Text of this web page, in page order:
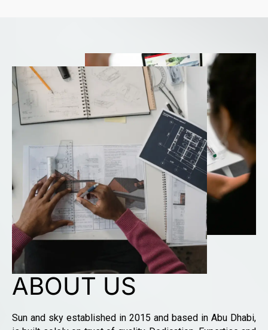
ABOUT US
Sun and sky established in 2015 and based in Abu Dhabi,